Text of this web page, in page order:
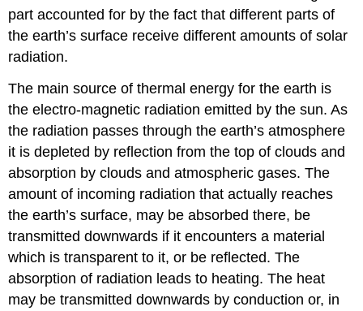
part accounted for by the fact that different parts of
the earth’s surface receive different amounts of solar
radiation.
The main source of thermal energy for the earth is
the electro-magnetic radiation emitted by the sun. As
the radiation passes through the earth’s atmosphere
it is depleted by reflection from the top of clouds and
absorption by clouds and atmospheric gases. The
amount of incoming radiation that actually reaches
the earth’s surface, may be absorbed there, be
transmitted downwards if it encounters a material
which is transparent to it, or be reflected. The
absorption of radiation leads to heating. The heat
may be transmitted downwards by conduction or, in